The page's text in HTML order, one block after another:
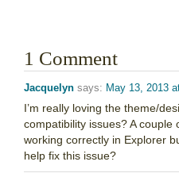
1 Comment
Jacquelyn says: May 13, 2013
I’m really loving the theme/
compatibility issues? A
working correctly in Explorer
help fix this issue?